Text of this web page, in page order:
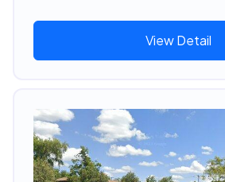
View Detail